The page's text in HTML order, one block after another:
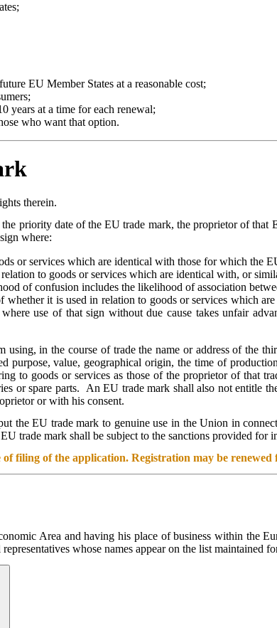
EU Member States at a reasonable cost;
years at a time for each renewal;
who want that option.
therein.
priority date of the EU trade mark, the proprietor of
where:
or services which are identical with those for which the
to goods or services which are identical with, or
of confusion includes the likelihood of association
it is used in relation to goods or services which
use of that sign without due cause takes unfair
in the course of trade the name or address of the
value, geographical origin, the time of
to goods or services as those of the proprietor of that
or spare parts. An EU trade mark shall also not entitle
or with his consent.
the EU trade mark to genuine use in the Union in
trade mark shall be subject to the sanctions provided for
filing of the application. Registration may be
Area and having his place of business within the
whose names appear on the list maintained